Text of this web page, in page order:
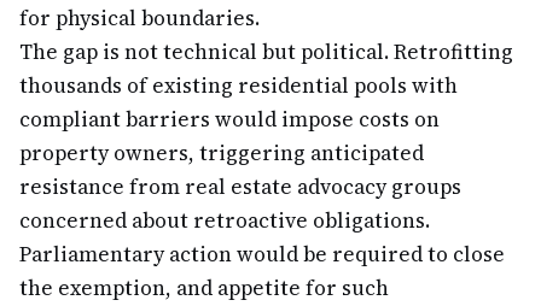
for physical boundaries.
The gap is not technical but political. Retrofitting
thousands of existing residential pools with
compliant barriers would impose costs on
property owners, triggering anticipated
resistance from real estate advocacy groups
concerned about retroactive obligations.
Parliamentary action would be required to close
the exemption, and appetite for such